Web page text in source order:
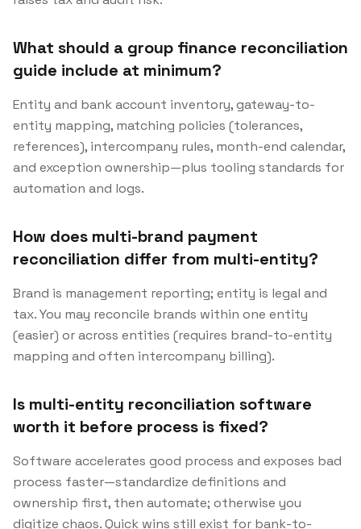
What should a group finance reconciliation
guide include at minimum?
Entity and bank account inventory, gateway-to-
entity mapping, matching policies (tolerances,
references), intercompany rules, month-end calendar,
and exception ownership—plus tooling standards for
automation and logs.
How does multi-brand payment
reconciliation differ from multi-entity?
Brand is management reporting; entity is legal and
tax. You may reconcile brands within one entity
(easier) or across entities (requires brand-to-entity
mapping and often intercompany billing).
Is multi-entity reconciliation software
worth it before process is fixed?
Software accelerates good process and exposes bad
process faster—standardize definitions and
ownership first, then automate; otherwise you
digitize chaos. Quick wins still exist for bank-to-